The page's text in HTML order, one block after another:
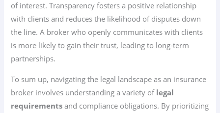
of interest. Transparency fosters a positive relationship
with clients and reduces the likelihood of disputes down
the line. A broker who openly communicates with clients
is more likely to gain their trust, leading to long-term
partnerships.
To sum up, navigating the legal landscape as an insurance
broker involves understanding a variety of legal
requirements and compliance obligations. By prioritizing